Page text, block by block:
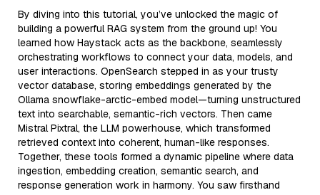
By diving into this tutorial, you’ve unlocked the magic of
building a powerful RAG system from the ground up! You
learned how Haystack acts as the backbone, seamlessly
orchestrating workflows to connect your data, models, and
user interactions. OpenSearch stepped in as your trusty
vector database, storing embeddings generated by the
Ollama snowflake-arctic-embed model—turning unstructured
text into searchable, semantic-rich vectors. Then came
Mistral Pixtral, the LLM powerhouse, which transformed
retrieved context into coherent, human-like responses.
Together, these tools formed a dynamic pipeline where data
ingestion, embedding creation, semantic search, and
response generation work in harmony. You saw firsthand